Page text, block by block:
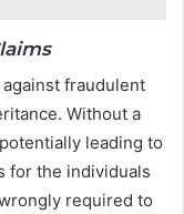
fraudulent
Without a
leading to
for the individuals
required to